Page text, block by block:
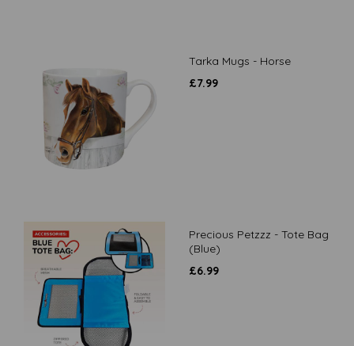
Tarka Mugs - Horse
£7.99
Precious Petzzz - Tote Bag
(Blue)
£6.99